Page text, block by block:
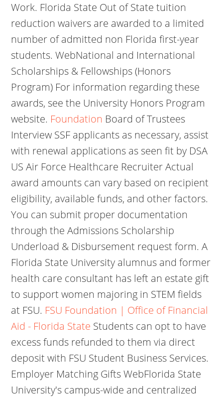
Work. Florida State Out of State tuition
reduction waivers are awarded to a limited
number of admitted non Florida first-year
students. WebNational and International
Scholarships & Fellowships (Honors
Program) For information regarding these
awards, see the University Honors Program
website. Foundation Board of Trustees
Interview SSF applicants as necessary, assist
with renewal applications as seen fit by DSA
US Air Force Healthcare Recruiter Actual
award amounts can vary based on recipient
eligibility, available funds, and other factors.
You can submit proper documentation
through the Admissions Scholarship
Underload & Disbursement request form. A
Florida State University alumnus and former
health care consultant has left an estate gift
to support women majoring in STEM fields
at FSU. FSU Foundation | Office of Financial
Aid - Florida State Students can opt to have
excess funds refunded to them via direct
deposit with FSU Student Business Services.
Employer Matching Gifts WebFlorida State
University's campus-wide and centralized